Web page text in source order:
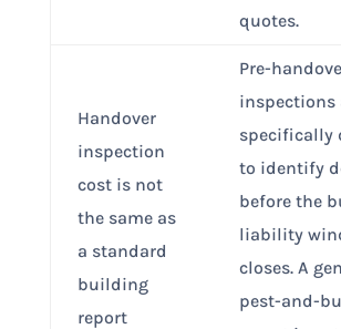
quotes.
Handover
inspection
cost is not
the same as
a standard
building
report
Pre-
inspections
specifically
to identify
before the
liability
closes. A
pest-and-